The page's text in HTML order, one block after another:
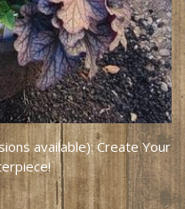
available): Create Your